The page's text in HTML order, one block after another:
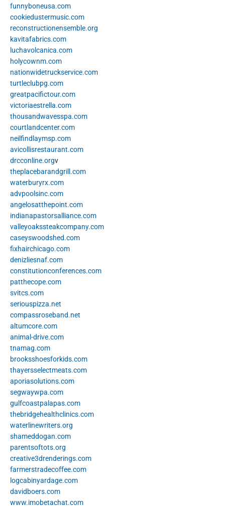
funnyboneusa.com
cookiedustermusic.com
reconstructionensemble.org
kavitafabrics.com
luchavolcanica.com
holycownm.com
nationwidetruckservice.com
turtleclubpg.com
greatpacifictour.com
victoriaestrella.com
thousandwavesspa.com
courtlandcenter.com
neilfindlaymsp.com
avicollisrestaurant.com
drcconline.orgv
theplacebarandgrill.com
waterburyrx.com
advpoolsinc.com
angelosatthepoint.com
indianapastorsalliance.com
valleyoakssteakcompany.com
caseyswoodshed.com
fixhairchicago.com
denizliesnaf.com
constitutionconferences.com
patthecope.com
svitcs.com
seriouspizza.net
compassroseband.net
altumcore.com
animal-drive.com
tnamag.com
brooksshoesforkids.com
thayersselectmeats.com
aporiasolutions.com
segwaywpa.com
gulfcoastpalapas.com
thebridgehealthclinics.com
waterlinewriters.org
shameddogan.com
parentsoftots.org
creative3drenderings.com
farmerstradecoffee.com
logcabinyardage.com
davidboers.com
www.imobetachat.com